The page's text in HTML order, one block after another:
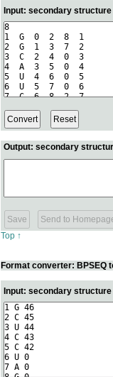
Input: secondary
Output: secondary
Top ↑
Format converter: BPSEQ
Input: secondary